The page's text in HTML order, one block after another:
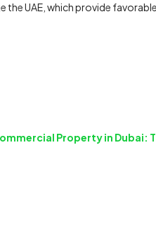
UAE, which provide
Property in Dubai: